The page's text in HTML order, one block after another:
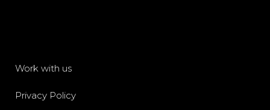
Work with us
Privacy Policy